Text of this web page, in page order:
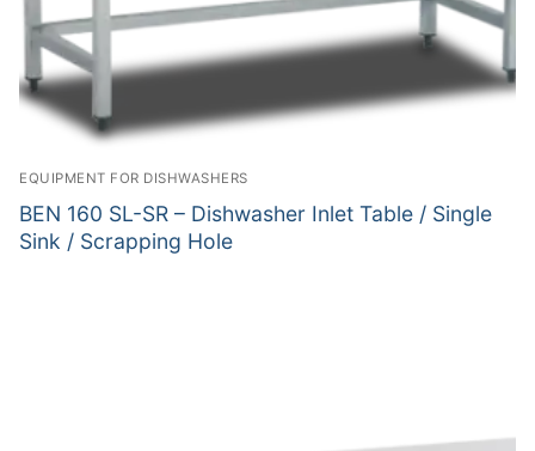
EQUIPMENT FOR DISHWASHERS
BEN 160 SL-SR – Dishwasher Inlet Table / Single
Sink / Scrapping Hole